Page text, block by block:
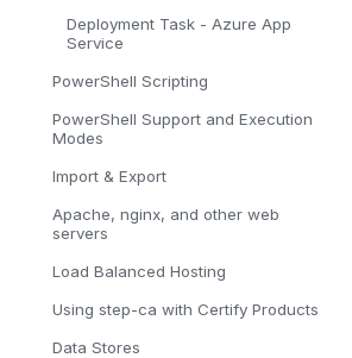
Deployment Task - Azure App
Service
PowerShell Scripting
PowerShell Support and Execution
Modes
Import & Export
Apache, nginx, and other web
servers
Load Balanced Hosting
Using step-ca with Certify Products
Data Stores